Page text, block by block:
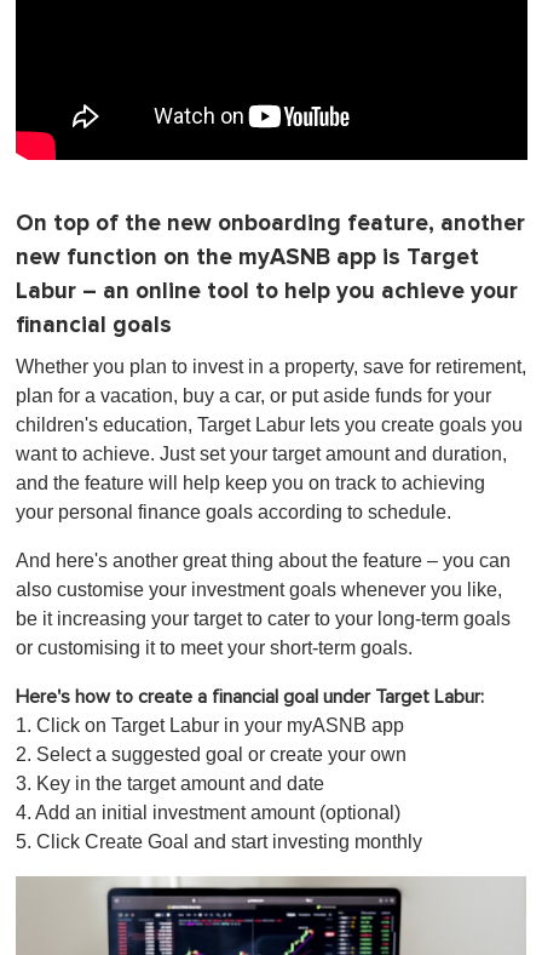
On top of the new onboarding feature, another
new function on the myASNB app is Target
Labur – an online tool to help you achieve your
financial goals
Whether you plan to invest in a property, save for retirement,
plan for a vacation, buy a car, or put aside funds for your
children's education, Target Labur lets you create goals you
want to achieve. Just set your target amount and duration,
and the feature will help keep you on track to achieving
your personal finance goals according to schedule.
And here's another great thing about the feature – you can
also customise your investment goals whenever you like,
be it increasing your target to cater to your long-term goals
or customising it to meet your short-term goals.
Here's how to create a financial goal under Target Labur:
1. Click on Target Labur in your myASNB app
2. Select a suggested goal or create your own
3. Key in the target amount and date
4. Add an initial investment amount (optional)
5. Click Create Goal and start investing monthly